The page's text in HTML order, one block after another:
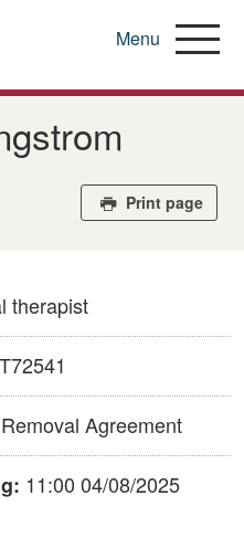
Menu
Print page
therapist
Agreement
11:00 04/08/2025